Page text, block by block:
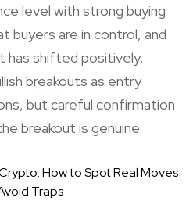
level with strong buying
buyers are in control, and
has shifted positively.
breakouts as entry
but careful confirmation
breakout is genuine.